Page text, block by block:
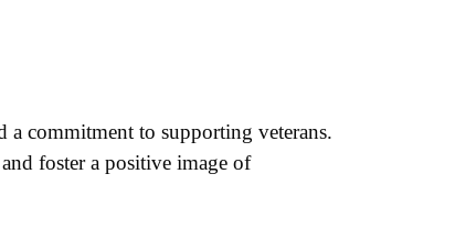
commitment to supporting veterans.
foster a positive image of